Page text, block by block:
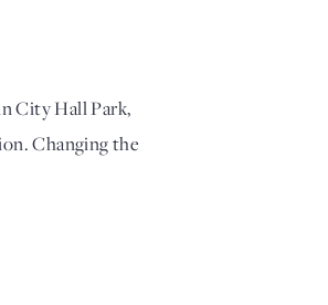
City Hall Park,
Changing the